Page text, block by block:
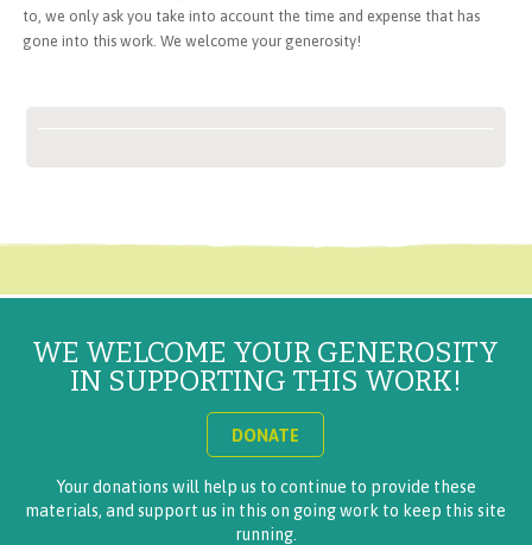
to, we only ask you take into account the time and expense that has
gone into this work. We welcome your generosity!
WE WELCOME YOUR GENEROSITY
IN SUPPORTING THIS WORK!
DONATE
Your donations will help us to continue to provide these
materials, and support us in this on going work to keep this site
running.